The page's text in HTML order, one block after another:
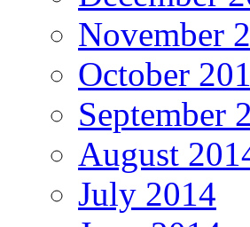
November
October
September
August
July 2014